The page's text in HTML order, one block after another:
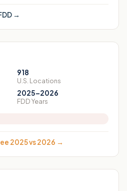
→
918
U.S. Locations
2025–2026
FDD Years
2025 vs 2026 →